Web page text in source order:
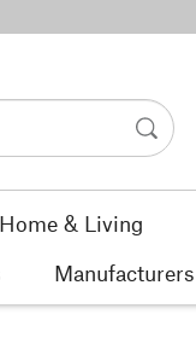
Home & Living
Manufacturers